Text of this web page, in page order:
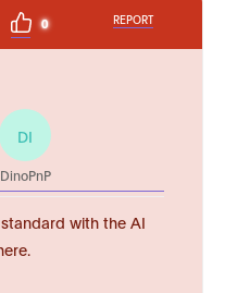
0 REPORT
DI
DinoPnP
with the AI